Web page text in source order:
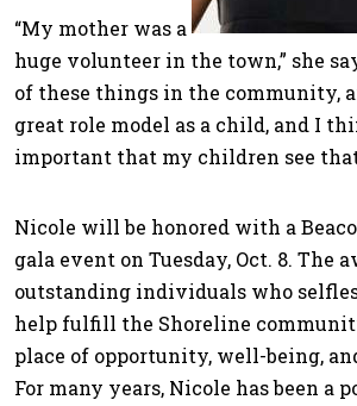
“My mother was a
huge volunteer in the town,” she
of these things in the community,
great role model as a child, and I
important that my children see
Nicole will be honored with a
gala event on Tuesday, Oct. 8. The
outstanding individuals who
help fulfill the Shoreline
place of opportunity, well-being,
For many years, Nicole has been a